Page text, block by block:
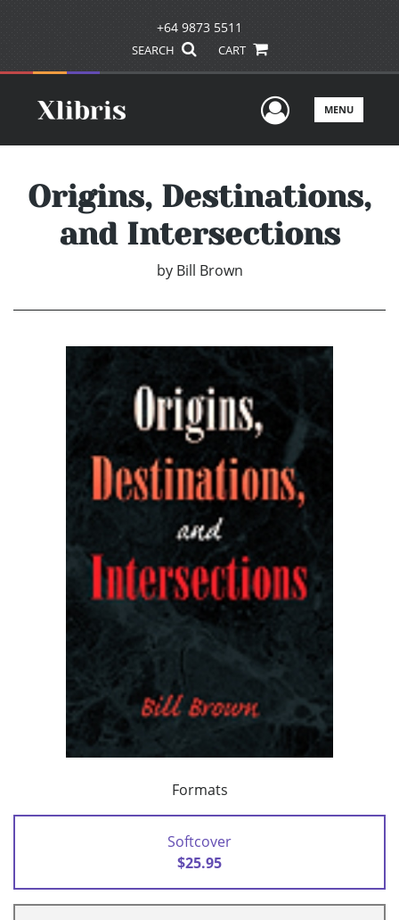
+64 9873 5511
SEARCH CART
UserMENU
Origins, Destinations,
and Intersections
by Bill Brown
Formats
Softcover
$25.95